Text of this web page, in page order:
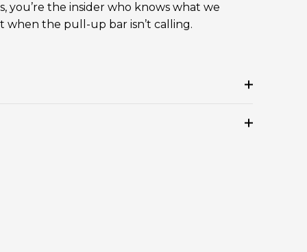
you’re the insider who knows what we
when the pull-up bar isn’t calling.